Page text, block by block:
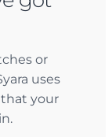
or
uses
your